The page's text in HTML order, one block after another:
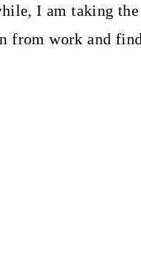
I am taking
from work and